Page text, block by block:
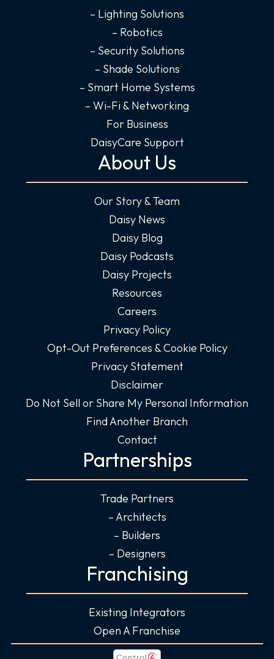
f
i
n
– Lighting Solutions
– Robotics
– Security Solutions
– Shade Solutions
– Smart Home Systems
– Wi-Fi & Networking
For Business
DaisyCare Support
About Us
Our Story & Team
Daisy News
Daisy Blog
Daisy Podcasts
Daisy Projects
Resources
Careers
Privacy Policy
Opt-Out Preferences & Cookie Policy
Privacy Statement
Disclaimer
Do Not Sell or Share My Personal Information
Find Another Branch
Contact
Partnerships
Trade Partners
– Architects
– Builders
– Designers
Franchising
Existing Integrators
Open A Franchise